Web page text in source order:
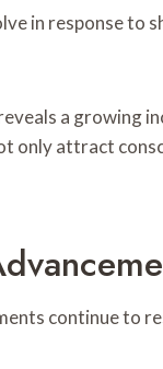
in response to
a growing
only attract
continue to